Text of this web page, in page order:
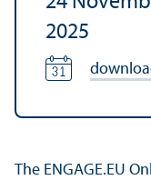
2025
The ENGAGE.EU